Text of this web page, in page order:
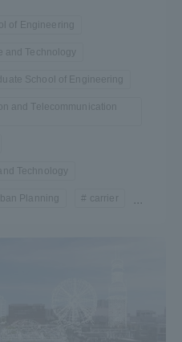
of Engineering
and Technology
School of Engineering
and Telecommunication
Technology
Planning carrier ...